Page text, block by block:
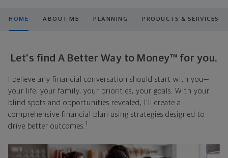
HOME ABOUT ME PLANNING PRODUCTS & SERVICES
Let's find A Better Way to Money™ for you.
I believe any financial conversation should start with you—
your life, your family, your priorities, your goals. With your
blind spots and opportunities revealed, I'll create a
comprehensive financial plan using strategies designed to
drive better outcomes. 1